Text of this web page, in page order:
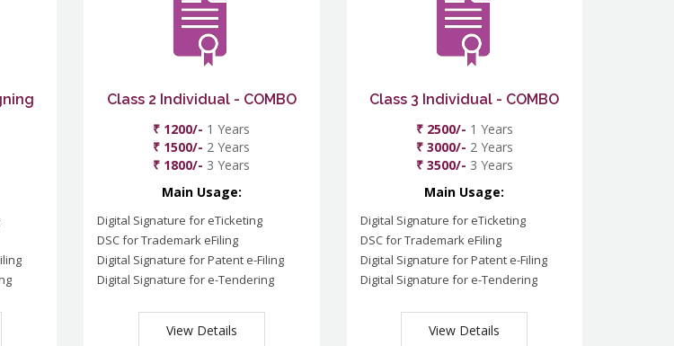
Class 2 Individual - COMBO
₹ 1200/- 1 Years
₹ 1500/- 2 Years
₹ 1800/- 3 Years
Main Usage:
Digital Signature for eTicketing
DSC for Trademark eFiling
Digital Signature for Patent e-Filing
Digital Signature for e-Tendering
View Details
Class 3 Individual - COMBO
₹ 2500/- 1 Years
₹ 3000/- 2 Years
₹ 3500/- 3 Years
Main Usage:
Digital Signature for eTicketing
DSC for Trademark eFiling
Digital Signature for Patent e-Filing
Digital Signature for e-Tendering
View Details